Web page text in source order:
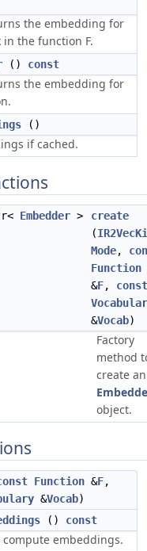
the embedding for
the function F.
() const
the embedding for
()
if cached.
Embedder >
create
(
Mode,
Function
&F, const
&Vocab)
Factory
method
create an
object.
Function &F,
&Vocab)
() const
compute embeddings.